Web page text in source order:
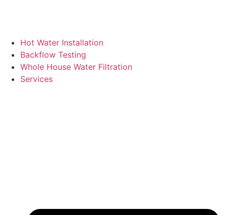
Hot Water Installation
Backflow Testing
Whole House Water Filtration
Services